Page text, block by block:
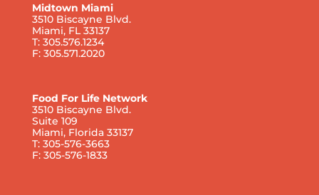
Midtown Miami
3510 Biscayne Blvd.
Miami, FL 33137
T: 305.576.1234
F: 305.571.2020
Food For Life Network
3510 Biscayne Blvd.
Suite 109
Miami, Florida 33137
T: 305-576-3663
F: 305-576-1833